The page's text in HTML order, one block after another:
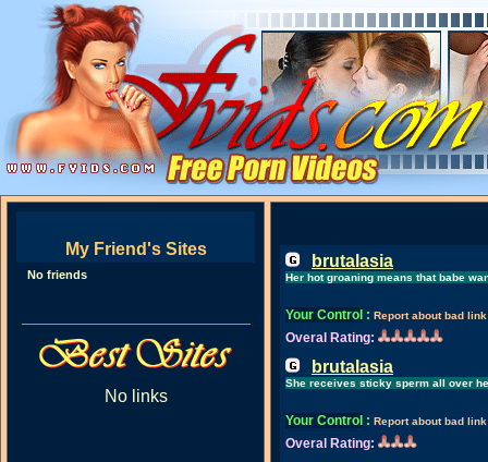
My Friend's Sites
No friends
No links
brutalasia
Her hot groaning means that babe
Your Control : Report about bad link
Overal Rating:
brutalasia
She receives sticky sperm all over
Your Control : Report about bad link
Overal Rating: